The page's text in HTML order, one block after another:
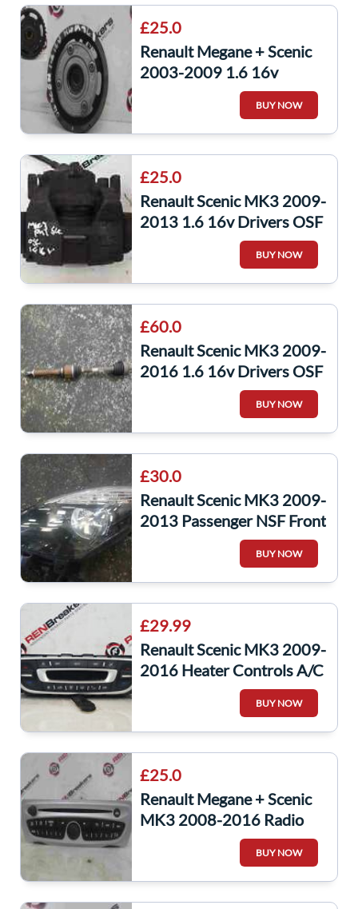
£25.0
Renault Megane + Scenic
2003-2009 1.6 16v
Camshaft Cam Dephaser
Pulley 743272
BUY NOW
£25.0
Renault Scenic MK3 2009-
2013 1.6 16v Drivers OSF
Front Brake Caliper
BUY NOW
£60.0
Renault Scenic MK3 2009-
2016 1.6 16v Drivers OSF
Front Driveshaft
BUY NOW
£30.0
Renault Scenic MK3 2009-
2013 Passenger NSF Front
Headlight Black Backing
BUY NOW
£29.99
Renault Scenic MK3 2009-
2016 Heater Controls A/C
Switches 275102769R
BUY NOW
£25.0
Renault Megane + Scenic
MK3 2008-2016 Radio
Cd Player + CODE
BUY NOW